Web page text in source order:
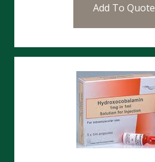
Add To Quote